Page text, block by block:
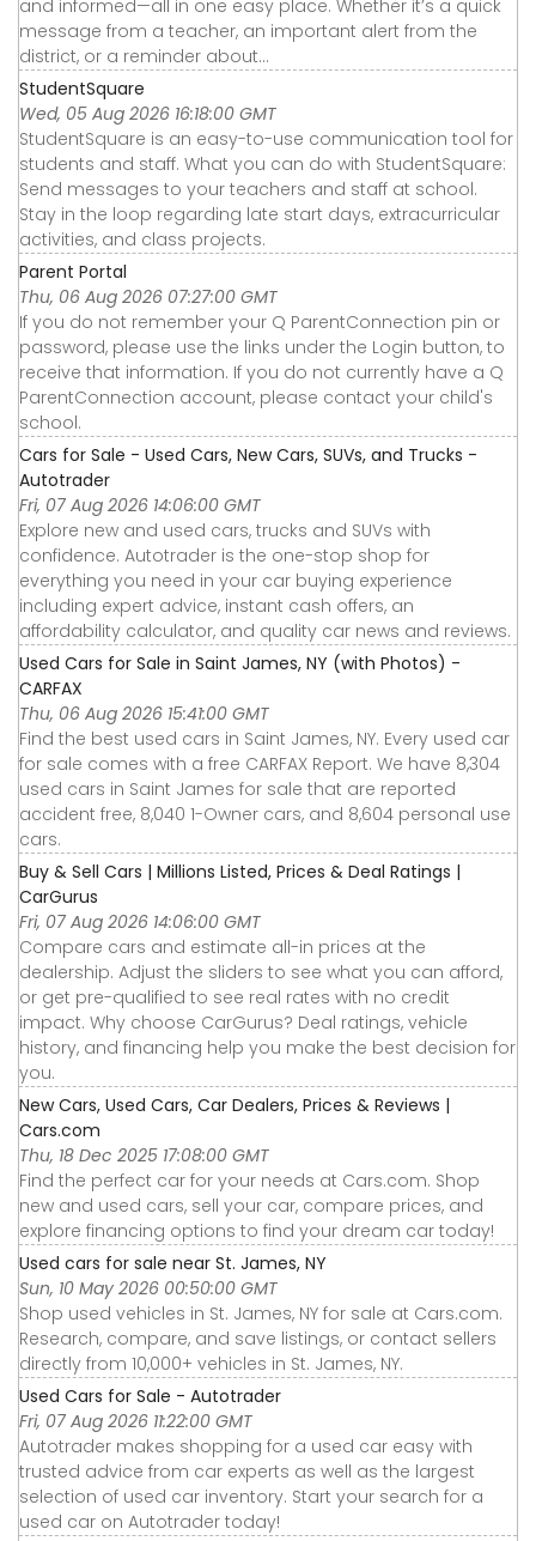
and informed—all in one easy place. Whether it’s a quick
message from a teacher, an important alert from the
district, or a reminder about...
StudentSquare
Wed, 05 Aug 2026 16:18:00 GMT
StudentSquare is an easy-to-use communication tool for
students and staff. What you can do with StudentSquare:
Send messages to your teachers and staff at school.
Stay in the loop regarding late start days, extracurricular
activities, and class projects.
Parent Portal
Thu, 06 Aug 2026 07:27:00 GMT
If you do not remember your Q ParentConnection pin or
password, please use the links under the Login button, to
receive that information. If you do not currently have a Q
ParentConnection account, please contact your child's
school.
Cars for Sale - Used Cars, New Cars, SUVs, and Trucks -
Autotrader
Fri, 07 Aug 2026 14:06:00 GMT
Explore new and used cars, trucks and SUVs with
confidence. Autotrader is the one-stop shop for
everything you need in your car buying experience
including expert advice, instant cash offers, an
affordability calculator, and quality car news and reviews.
Used Cars for Sale in Saint James, NY (with Photos) -
CARFAX
Thu, 06 Aug 2026 15:41:00 GMT
Find the best used cars in Saint James, NY. Every used car
for sale comes with a free CARFAX Report. We have 8,304
used cars in Saint James for sale that are reported
accident free, 8,040 1-Owner cars, and 8,604 personal use
cars.
Buy & Sell Cars | Millions Listed, Prices & Deal Ratings |
CarGurus
Fri, 07 Aug 2026 14:06:00 GMT
Compare cars and estimate all-in prices at the
dealership. Adjust the sliders to see what you can afford,
or get pre-qualified to see real rates with no credit
impact. Why choose CarGurus? Deal ratings, vehicle
history, and financing help you make the best decision for
you.
New Cars, Used Cars, Car Dealers, Prices & Reviews |
Cars.com
Thu, 18 Dec 2025 17:08:00 GMT
Find the perfect car for your needs at Cars.com. Shop
new and used cars, sell your car, compare prices, and
explore financing options to find your dream car today!
Used cars for sale near St. James, NY
Sun, 10 May 2026 00:50:00 GMT
Shop used vehicles in St. James, NY for sale at Cars.com.
Research, compare, and save listings, or contact sellers
directly from 10,000+ vehicles in St. James, NY.
Used Cars for Sale - Autotrader
Fri, 07 Aug 2026 11:22:00 GMT
Autotrader makes shopping for a used car easy with
trusted advice from car experts as well as the largest
selection of used car inventory. Start your search for a
used car on Autotrader today!